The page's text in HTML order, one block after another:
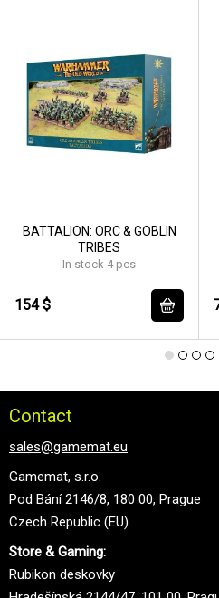
BATTALION: ORC & GOBLIN
TRIBES
In stock 4 pcs
154 $
Contact
sales@gamemat.eu
Gamemat, s.r.o.
Pod Bání 2146/8, 180 00, Prague
Czech Republic (EU)
Store & Gaming:
Rubikon deskovky